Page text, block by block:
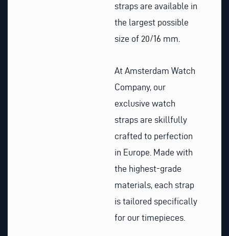
straps are available in
the largest possible
size of 20/16 mm.
At Amsterdam Watch
Company, our
exclusive watch
straps are skillfully
crafted to perfection
in Europe. Made with
the highest-grade
materials, each strap
is tailored specifically
for our timepieces.